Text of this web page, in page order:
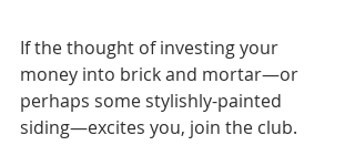
If the thought of investing your
money into brick and mortar—or
perhaps some stylishly-painted
siding—excites you, join the club.